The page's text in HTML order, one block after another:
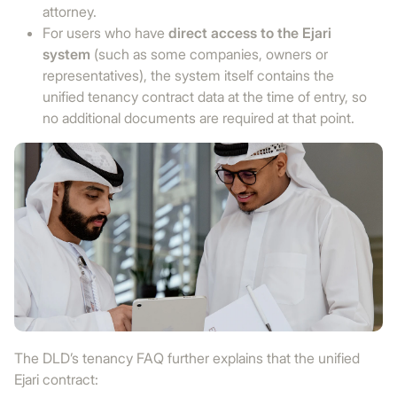
attorney.
For users who have direct access to the Ejari
system (such as some companies, owners or
representatives), the system itself contains the
unified tenancy contract data at the time of entry, so
no additional documents are required at that point.
The DLD’s tenancy FAQ further explains that the unified
Ejari contract: